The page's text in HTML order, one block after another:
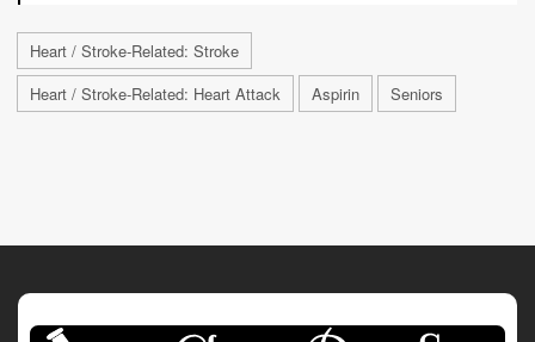
Heart / Stroke-Related: Stroke
Heart / Stroke-Related: Heart Attack
Aspirin Seniors